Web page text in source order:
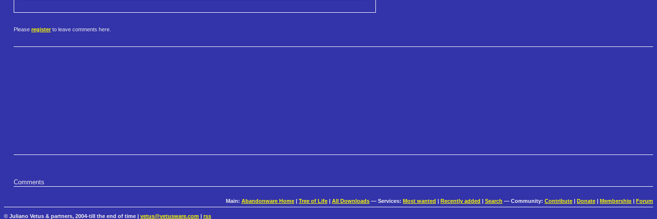
Please register to leave comments here.
Comments
Main: Abandonware Home | Tree of Life | All Downloads — Services: Most wanted | Recently added | Search — Community: Contribute | Donate | Membership | Forum
© Juliano Vetus & partners, 2004-till the end of time | vetus@vetusware.com rss